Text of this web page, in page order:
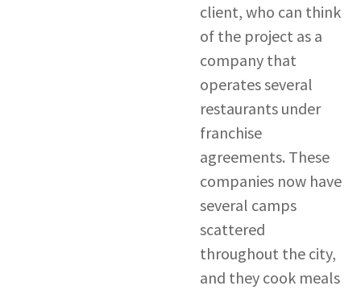
client, who can think
of the project as a
company that
operates several
restaurants under
franchise
agreements. These
companies now have
several camps
scattered
throughout the city,
and they cook meals